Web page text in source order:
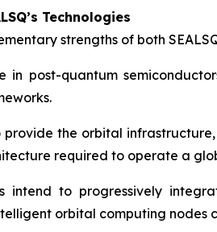
Technologies
strengths of both
in post-quantum
provide the orbital
required to operate a
intend to progressively
orbital computing nodes